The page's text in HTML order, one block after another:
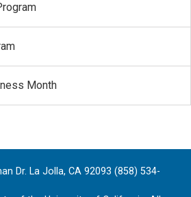
Month
Dr. La Jolla, CA 92093 (858) 534-